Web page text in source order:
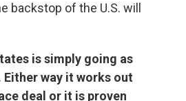
backstop of the U.S. will
is simply going as
way it works out
deal or it is proven